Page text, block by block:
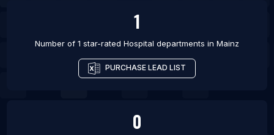
List Of Hospital departments in Vancouver
1
Number of 1 star-rated Hospital departments in Mainz
PURCHASE LEAD LIST
0